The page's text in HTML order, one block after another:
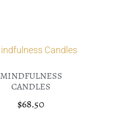
MINDFULNESS
CANDLES
$68.50